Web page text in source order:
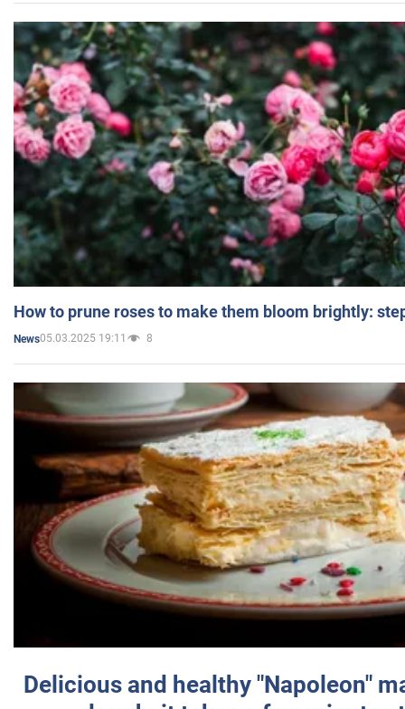
How to prune roses to make them bloom brightly:
News05.03.2025 19:11 8
Delicious and healthy "Napoleon"